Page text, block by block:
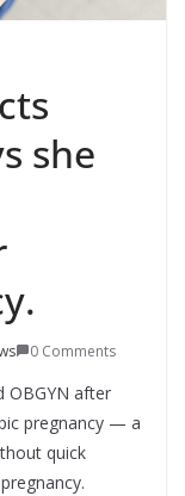
she
0 Comments
OBGYN after
pregnancy — a
quick